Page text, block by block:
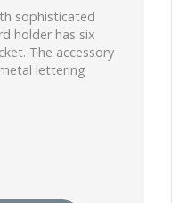
sophisticated
holder has six
The accessory
lettering